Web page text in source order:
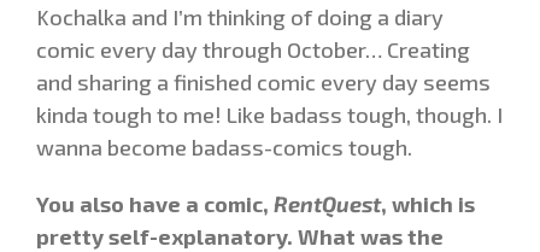
Kochalka and I’m thinking of doing a diary
comic every day through October… Creating
and sharing a finished comic every day seems
kinda tough to me! Like badass tough, though. I
wanna become badass-comics tough.
You also have a comic, RentQuest, which is
pretty self-explanatory. What was the